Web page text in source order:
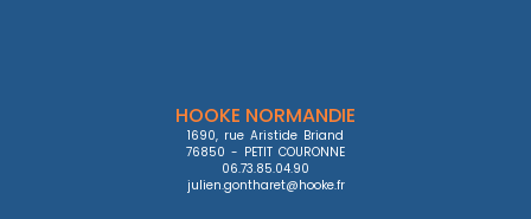
HOOKE NORMANDIE
1690, rue Aristide Briand
76850 - PETIT COURONNE
06.73.85.04.90
julien.gontharet@hooke.fr